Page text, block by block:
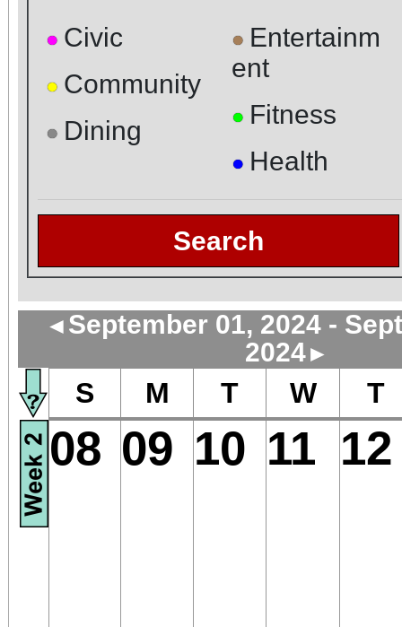
● Civic
● Community
● Dining
● Entertainm
ent
● Fitness
● Health
Search
◄ September 01, 2024 -
2024►
S M T W T
08 09 10 11 12